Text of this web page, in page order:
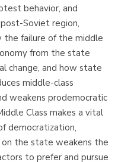
behavior, and
Soviet region,
the failure of the middle
from the state
change, and how state
middle-class
weakens prodemocratic
Class makes a vital
democratization,
the state weakens the
to prefer and pursue